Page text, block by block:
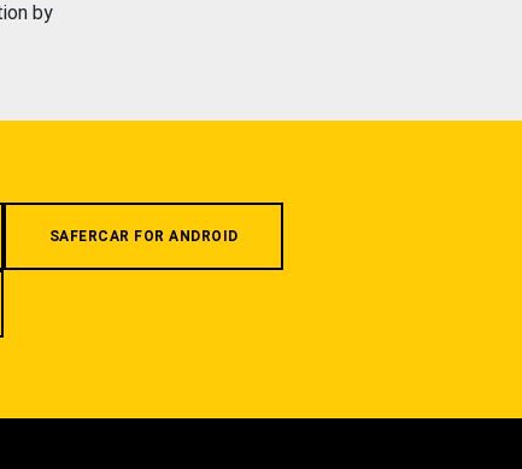
by
SAFERCAR FOR ANDROID